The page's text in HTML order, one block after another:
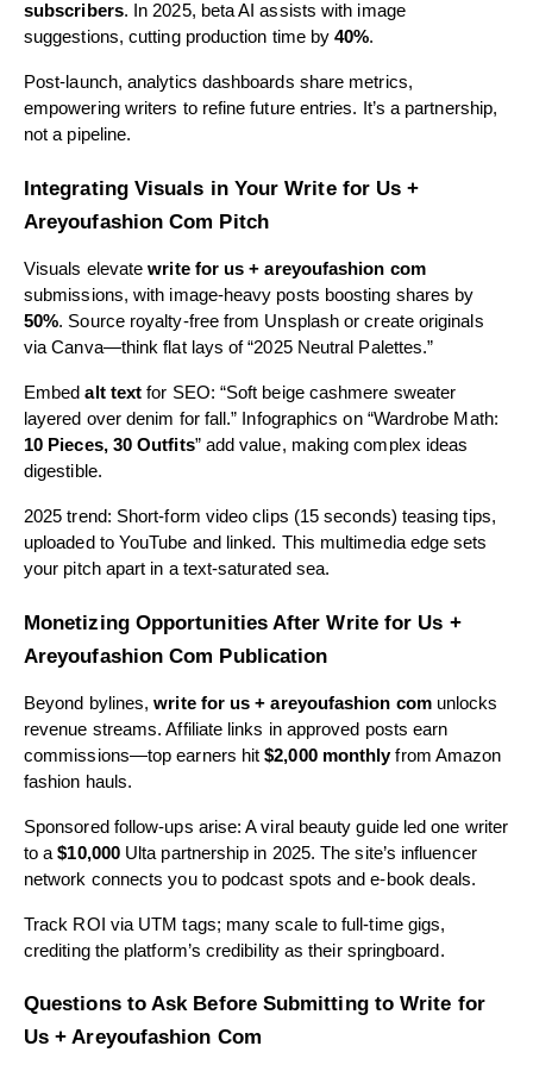
subscribers. In 2025, beta AI assists with image
suggestions, cutting production time by40%.
Post-launch, analytics dashboards share metrics,
empowering writers to refine future entries. It’s a partnership,
not a pipeline.
Integrating Visuals in Your Write for Us +
Areyoufashion Com Pitch
Visuals elevatewrite for us + areyoufashion com
submissions, with image-heavy posts boosting shares by
50%. Source royalty-free from Unsplash or create originals
via Canva—think flat lays of “2025 Neutral Palettes.”
Embedalt text for SEO: “Soft beige cashmere sweater
layered over denim for fall.” Infographics on “Wardrobe Math:
10 Pieces, 30 Outfits” add value, making complex ideas
digestible.
2025 trend: Short-form video clips (15 seconds) teasing tips,
uploaded to YouTube and linked. This multimedia edge sets
your pitch apart in a text-saturated sea.
Monetizing Opportunities After Write for Us +
Areyoufashion Com Publication
Beyond bylines,write for us + areyoufashion comunlocks
revenue streams. Affiliate links in approved posts earn
commissions—top earners hit$2,000 monthlyfrom Amazon
fashion hauls.
Sponsored follow-ups arise: A viral beauty guide led one writer
to a$10,000Ulta partnership in 2025. The site’s influencer
network connects you to podcast spots and e-book deals.
Track ROI via UTM tags; many scale to full-time gigs,
crediting the platform’s credibility as their springboard.
Questions to Ask Before Submitting to Write for
Us + Areyoufashion Com